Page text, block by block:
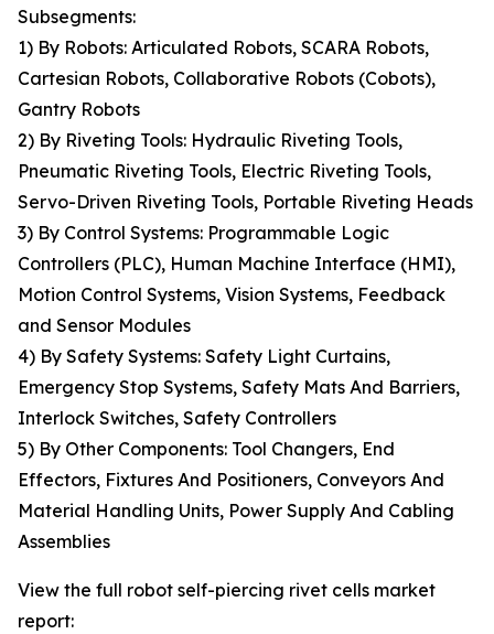
Subsegments:
1) By Robots: Articulated Robots, SCARA Robots,
Cartesian Robots, Collaborative Robots (Cobots),
Gantry Robots
2) By Riveting Tools: Hydraulic Riveting Tools,
Pneumatic Riveting Tools, Electric Riveting Tools,
Servo-Driven Riveting Tools, Portable Riveting Heads
3) By Control Systems: Programmable Logic
Controllers (PLC), Human Machine Interface (HMI),
Motion Control Systems, Vision Systems, Feedback
and Sensor Modules
4) By Safety Systems: Safety Light Curtains,
Emergency Stop Systems, Safety Mats And Barriers,
Interlock Switches, Safety Controllers
5) By Other Components: Tool Changers, End
Effectors, Fixtures And Positioners, Conveyors And
Material Handling Units, Power Supply And Cabling
Assemblies
View the full robot self-piercing rivet cells market
report: